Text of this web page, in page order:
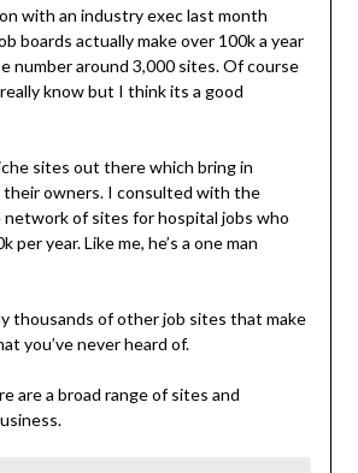
with an industry exec last month
boards actually make over 100k a year
number around 3,000 sites. Of course
know but I think its a good
sites out there which bring in
owners. I consulted with the
network of sites for hospital jobs who
per year. Like me, he’s a one man
thousands of other job sites that make
you’ve never heard of.
are a broad range of sites and